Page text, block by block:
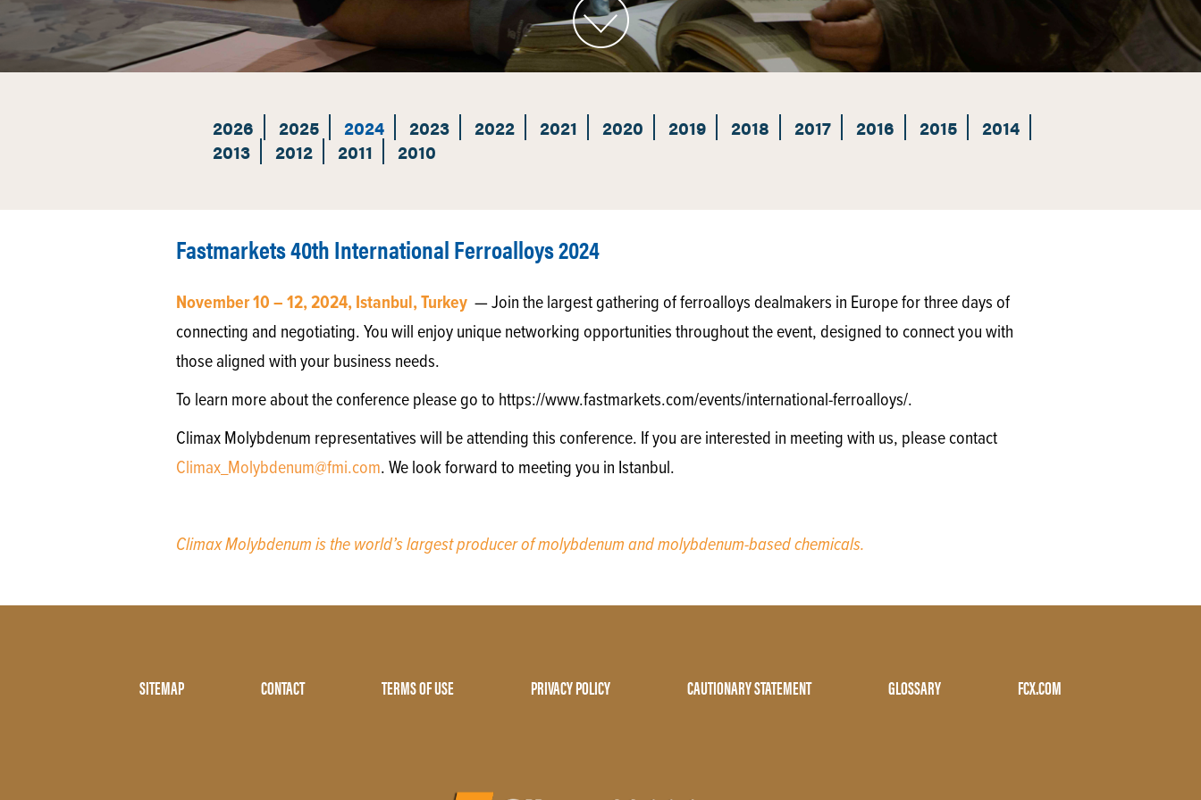
2026 2025 2024 2023 2022 2021 2020 2019 2018 2017 2016 2015
2014
2013
2012 2011 2010
Fastmarkets 40th International Ferroalloys 2024
November 10 – 12, 2024, Istanbul, Turkey — Join the largest gathering of ferroalloys dealmakers in Europe for three days of
connecting and negotiating. You will enjoy unique networking opportunities throughout the event, designed to connect you with
those aligned with your business needs.
To learn more about the conference please go to https://www.fastmarkets.com/events/international-ferroalloys/.
Climax Molybdenum representatives will be attending this conference. If you are interested in meeting with us, please contact
Climax_Molybdenum@fmi.com. We look forward to meeting you in Istanbul.
Climax Molybdenum is the world’s largest producer of molybdenum and molybdenum-based chemicals.
SITEMAP CONTACT TERMS OF USE PRIVACY POLICY CAUTIONARY STATEMENT GLOSSARY FCX.COM